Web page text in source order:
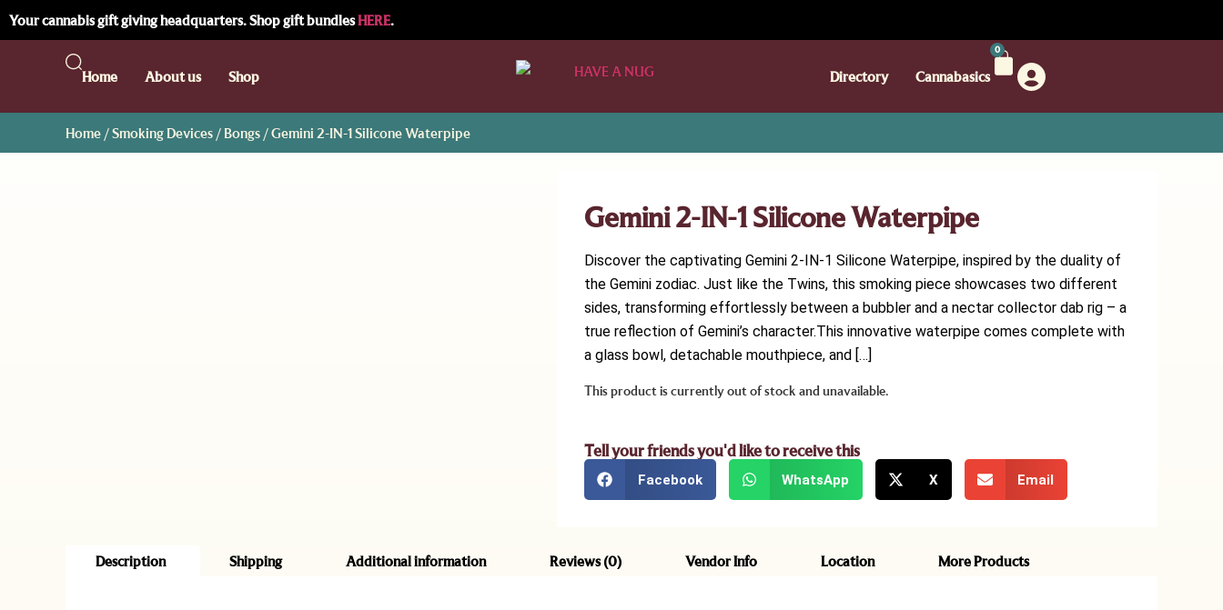
Your cannabis gift giving headquarters. Shop gift bundlesHERE.
Home About us Shop Directory Cannabasics
0
Home /Smoking Devices / Bongs / Gemini 2-IN-1 Silicone Waterpipe
Gemini 2-IN-1 Silicone Waterpipe
Discover the captivating Gemini 2-IN-1 Silicone Waterpipe, inspired by the duality of
the Gemini zodiac. Just like the Twins, this smoking piece showcases two different
sides, transforming effortlessly between a bubbler and a nectar collector dab rig – a
true reflection of Gemini’s character.This innovative waterpipe comes complete with
a glass bowl, detachable mouthpiece, and […]
This product is currently out of stock and unavailable.
Tell your friends you'd like to receive this
Facebook WhatsApp X Email
Description Shipping Additional information Reviews (0) Vendor Info Location More Products